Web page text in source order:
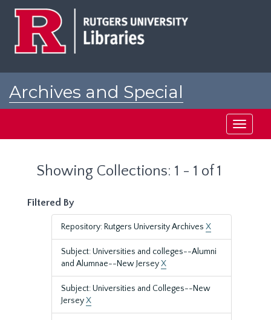
Archives and Special
Toggle
Showing Collections: 1 - 1 of 1
Filtered By
Repository: Rutgers University Archives X
Subject: Universities and colleges--Alumni
and Alumnae--New JerseyX
Subject: Universities and Colleges--New
JerseyX